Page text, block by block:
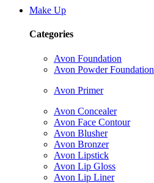
Make Up
Categories
Avon Foundation
Avon Powder Foundation
Avon Primer
Avon Concealer
Avon Face Contour
Avon Blusher
Avon Bronzer
Avon Lipstick
Avon Lip Gloss
Avon Lip Liner